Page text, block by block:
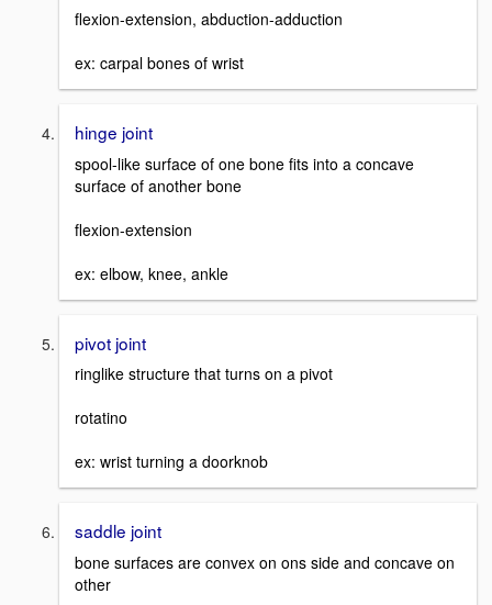
flexion-extension, abduction-adduction
ex: carpal bones of wrist
hinge joint
spool-like surface of one bone fits into a concave
surface of another bone
flexion-extension
ex: elbow, knee, ankle
pivot joint
ringlike structure that turns on a pivot
rotatino
ex: wrist turning a doorknob
saddle joint
bone surfaces are convex on ons side and concave on
other